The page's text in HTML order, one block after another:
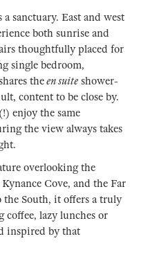
sanctuary. East and west
both sunrise and
thoughtfully placed for
single bedroom,
theen suite shower-
content to be close by.
enjoy the same
the view always takes
overlooking the
Cove, and the Far
the South, it offers a truly
lazy lunches or
inspired by that